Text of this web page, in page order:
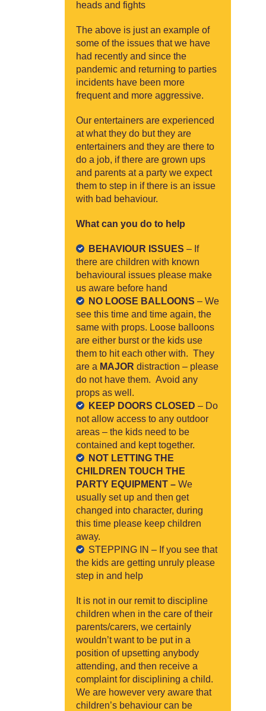
heads and fights
The above is just an example of
some of the issues that we have
had recently and since the
pandemic and returning to parties
incidents have been more
frequent and more aggressive.
Our entertainers are experienced
at what they do but they are
entertainers and they are there to
do a job, if there are grown ups
and parents at a party we expect
them to step in if there is an issue
with bad behaviour.
What can you do to help
BEHAVIOUR ISSUES – If
there are children with known
behavioural issues please make
us aware before hand
NO LOOSE BALLOONS – We
see this time and time again, the
same with props. Loose balloons
are either burst or the kids use
them to hit each other with. They
are a MAJOR distraction – please
do not have them. Avoid any
props as well.
KEEP DOORS CLOSED – Do
not allow access to any outdoor
areas – the kids need to be
contained and kept together.
NOT LETTING THE
CHILDREN TOUCH THE
PARTY EQUIPMENT – We
usually set up and then get
changed into character, during
this time please keep children
away.
STEPPING IN – If you see that
the kids are getting unruly please
step in and help
It is not in our remit to discipline
children when in the care of their
parents/carers, we certainly
wouldn’t want to be put in a
position of upsetting anybody
attending, and then receive a
complaint for disciplining a child.
We are however very aware that
children’s behaviour can be